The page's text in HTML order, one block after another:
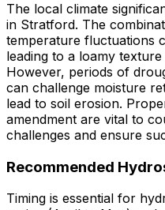
The local climate
in Stratford. The
temperature fluctuations
leading to a loamy
However, periods of
can challenge moisture
lead to soil erosion.
amendment are vital to
challenges and ensure
Recommended
Timing is essential for